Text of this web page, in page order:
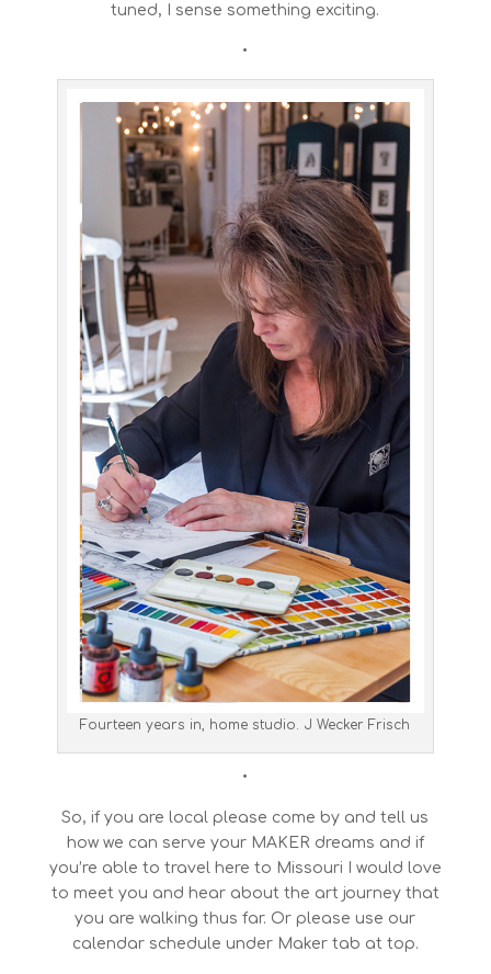
tuned, I sense something exciting.
•
Fourteen years in, home studio. J Wecker Frisch
•
So, if you are local please come by and tell us
how we can serve your MAKER dreams and if
you’re able to travel here to Missouri I would love
to meet you and hear about the art journey that
you are walking thus far. Or please use our
calendar schedule under Maker tab at top.